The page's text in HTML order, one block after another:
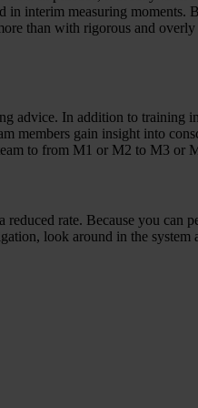
interim measuring moments.
than with rigorous and
advice. In addition to training
members gain insight into
to from M1 or M2 to M3 or
rate. Because you can
look around in the